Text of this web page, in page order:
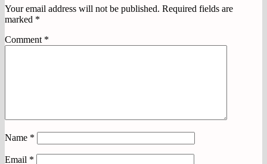
Your email address will not be published. Required fields are
marked *
Comment *
Name *
Email *